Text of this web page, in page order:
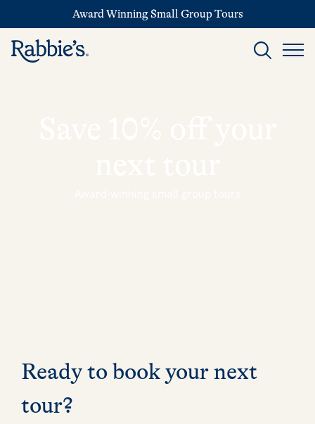
Award Winning Small Group Tours
Ready to book your next
tour?